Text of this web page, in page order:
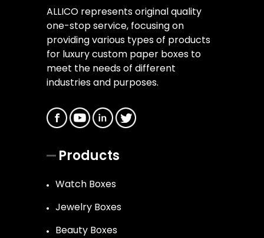
ALLICO represents original quality
one-stop service, focusing on
providing various types of products
for luxury custom paper boxes to
meet the needs of different
industries and purposes.
Products
Watch Boxes
Jewelry Boxes
Beauty Boxes